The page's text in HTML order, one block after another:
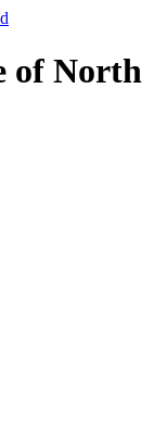
of North